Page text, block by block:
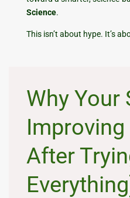
Science.
This isn’t about hype. It’s
Why Your
Improving
After